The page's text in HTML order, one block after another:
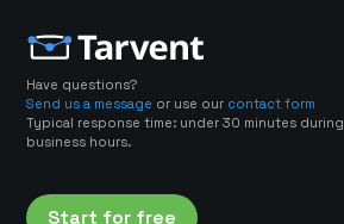
Have questions?
Send us a message or use our contact form
Typical response time: under 30 minutes during
business hours.
Start for free